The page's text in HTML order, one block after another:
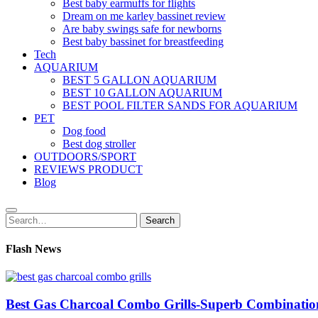
Best baby earmuffs for flights
Dream on me karley bassinet review
Are baby swings safe for newborns
Best baby bassinet for breastfeeding
Tech
AQUARIUM
BEST 5 GALLON AQUARIUM
BEST 10 GALLON AQUARIUM
BEST POOL FILTER SANDS FOR AQUARIUM
PET
Dog food
Best dog stroller
OUTDOORS/SPORT
REVIEWS PRODUCT
Blog
Search
for:
Search
Flash News
Best Gas Charcoal Combo Grills-Superb